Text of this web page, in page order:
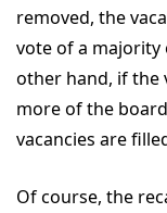
removed, the
vote of a
other hand, if the
more of the
vacancies are
Of course, the